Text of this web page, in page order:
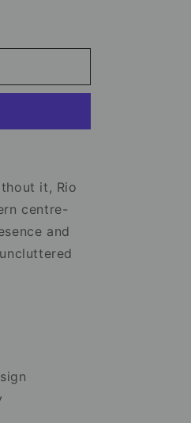
it, Rio
centre-
and